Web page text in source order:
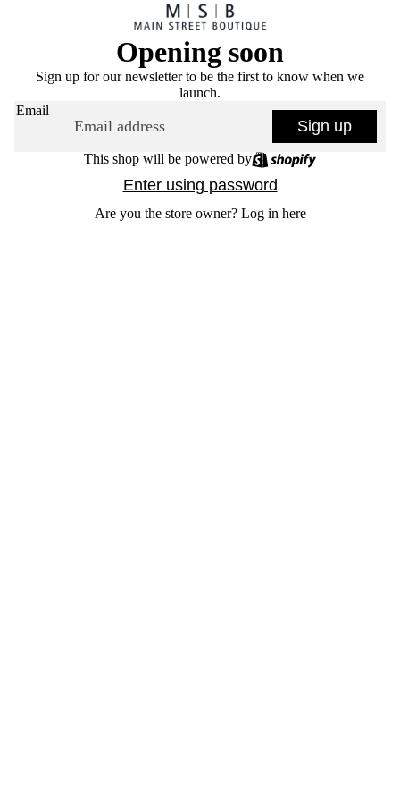
Opening soon
Sign up for our newsletter to be the first to know when we
launch.
Email
Sign up
This shop will be powered by
Enter using password
Are you the store owner? Log in here